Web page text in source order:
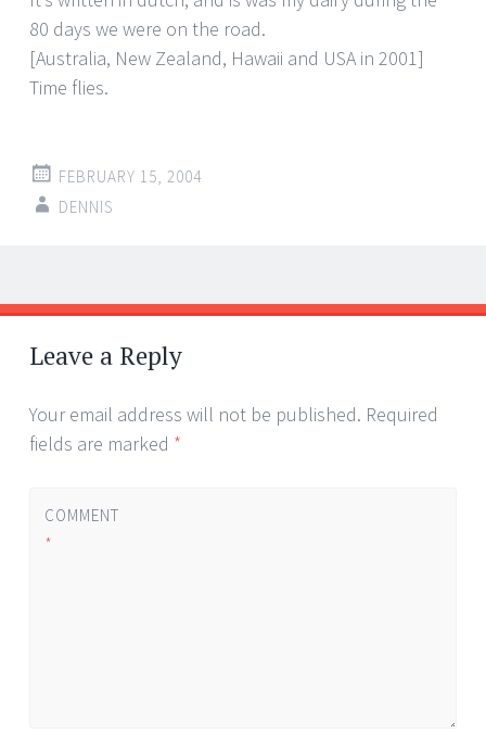
80 days we were on the road.
[Australia, New Zealand, Hawaii and USA in 2001]
Time flies.
FEBRUARY 15, 2004
DENNIS
Post
navigation
←
→
Leave a Reply
Your email address will not be published. Required
fields are marked *
COMMENT
*